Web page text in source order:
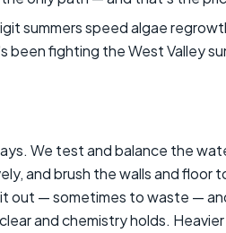
summers speed algae
fighting the West Valley
We test and balance the
and brush the walls and floor
out — sometimes to waste —
and chemistry holds.